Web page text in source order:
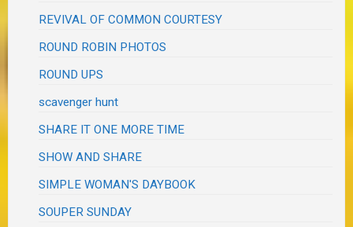
REVIVAL OF COMMON COURTESY
ROUND ROBIN PHOTOS
ROUND UPS
scavenger hunt
SHARE IT ONE MORE TIME
SHOW AND SHARE
SIMPLE WOMAN'S DAYBOOK
SOUPER SUNDAY